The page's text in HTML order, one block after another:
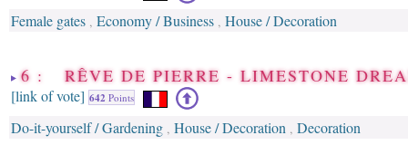
Female gates , Economy / Business , House / Decoration
6 : RÊVE DE PIERRE - LIMESTONE
[link of vote] 642 Points
Do-it-yourself / Gardening , House / Decoration , Decoration